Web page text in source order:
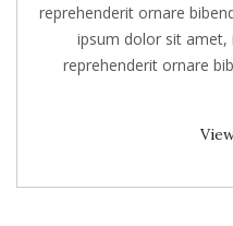
reprehenderit ornare
ipsum dolor sit amet,
reprehenderit ornare